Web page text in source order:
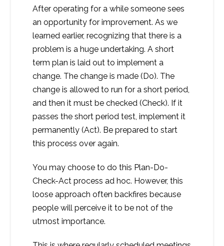
After operating for a while someone sees
an opportunity for improvement. As we
learned earlier, recognizing that there is a
problem is a huge undertaking. A short
term plan is laid out to implement a
change. The change is made (Do). The
change is allowed to run for a short period,
and then it must be checked (Check). If it
passes the short period test, implement it
permanently (Act). Be prepared to start
this process over again.
You may choose to do this Plan-Do-
Check-Act process ad hoc. However, this
loose approach often backfires because
people will perceive it to be not of the
utmost importance.